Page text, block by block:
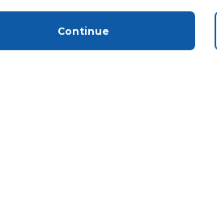
Continue
Helping you save